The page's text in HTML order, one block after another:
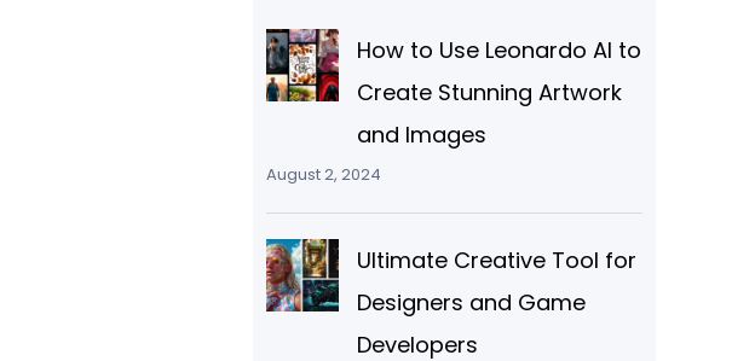
How to Use Leonardo AI to
Create Stunning Artwork
and Images
August 2, 2024
Ultimate Creative Tool for
Designers and Game
Developers